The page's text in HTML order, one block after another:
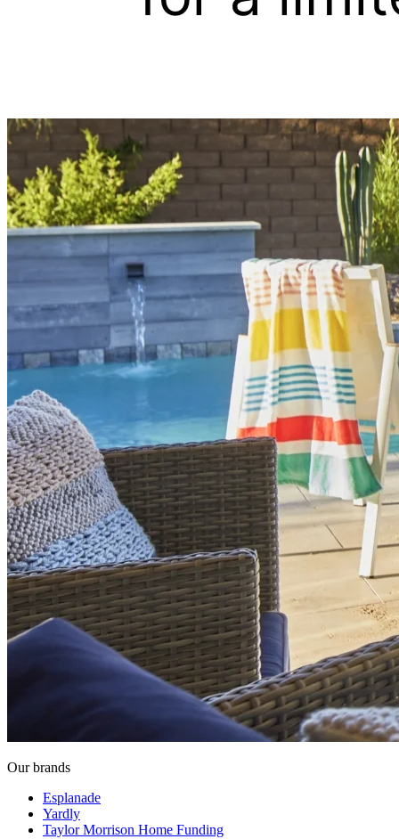
Our brands
Esplanade
Yardly
Taylor Morrison Home Funding